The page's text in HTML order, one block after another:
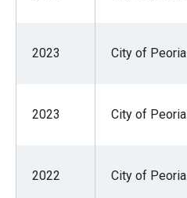
2023 City of Peoria
2023 City of Peoria
2022 City of Peoria